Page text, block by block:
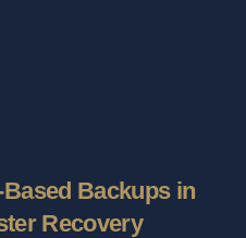
Backups in
Recovery